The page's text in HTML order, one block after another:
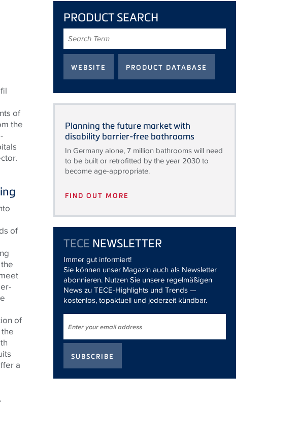
of
the
of
of
a
PRODUCT SEARCH
Term
Planning the future market with
disability barrier-free bathrooms
In Germany alone, 7 million bathrooms will need
to be built or retrofitted by the year 2030 to
become age-appropriate.
FIND OUT MORE
TECE NEWSLETTER
Immer gut informiert!
Sie können unser Magazin auch als Newsletter
abonnieren. Nutzen Sie unsere regelmäßigen
News zu TECE-Highlights und Trends —
kostenlos, topaktuell und jederzeit kündbar.